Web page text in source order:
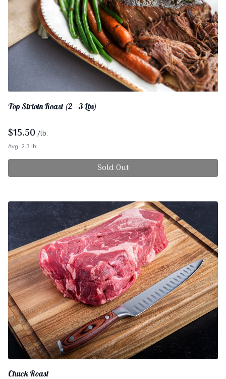
Top Sirloin Roast (2 - 3 Lbs)
$15.50 /lb.
Avg. 2.3 lb.
Sold Out
Chuck Roast